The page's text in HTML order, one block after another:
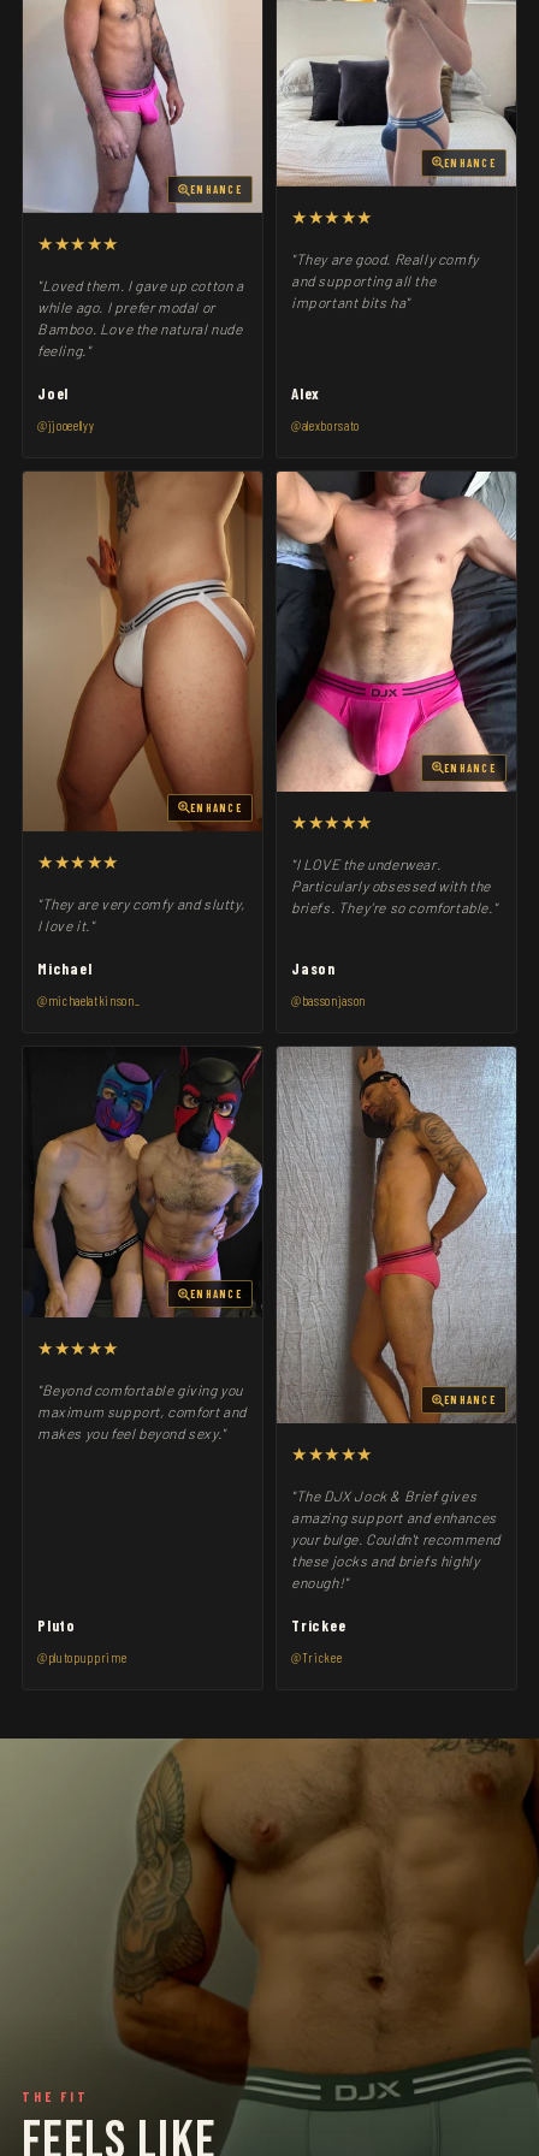
ENHANCE
★★★★★
"Loved them. I gave up cotton a
while ago. I prefer modal or
Bamboo. Love the natural nude
feeling."
Joel
@jjooeellyy
ENHANCE
★★★★★
"They are good. Really comfy
and supporting all the
important bits ha"
Alex
@alexborsato
ENHANCE
★★★★★
"They are very comfy and slutty,
I love it."
Michael
@michaelatkinson_
ENHANCE
★★★★★
"I LOVE the underwear.
Particularly obsessed with the
briefs. They’re so comfortable."
Jason
@bassonjason
ENHANCE
★★★★★
"Beyond comfortable giving you
maximum support, comfort and
makes you feel beyond sexy."
Pluto
@plutopupprime
ENHANCE
★★★★★
"The DJX Jock & Brief gives
amazing support and enhances
your bulge. Couldn't recommend
these jocks and briefs highly
enough!"
Trickee
@Trickee
THE FIT
FEELS LIKE